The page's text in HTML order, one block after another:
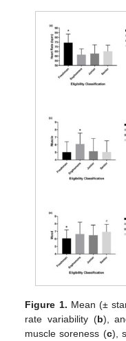
Figure 1. Mean (±
rate variability (b),
muscle soreness (c),